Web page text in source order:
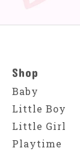
Shop
Baby
Little Boy
Little Girl
Playtime